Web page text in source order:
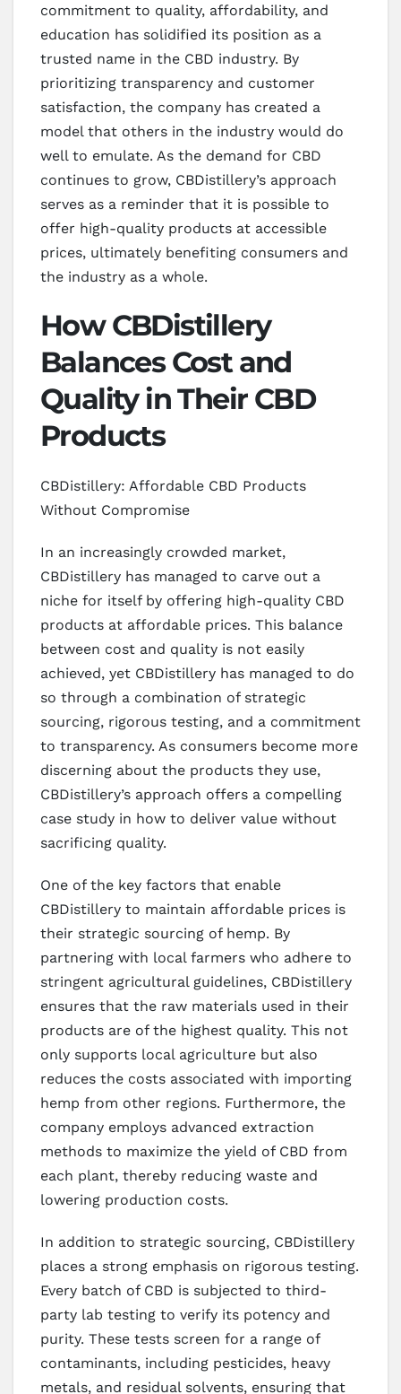
commitment to quality, affordability, and
education has solidified its position as a
trusted name in the CBD industry. By
prioritizing transparency and customer
satisfaction, the company has created a
model that others in the industry would do
well to emulate. As the demand for CBD
continues to grow, CBDistillery’s approach
serves as a reminder that it is possible to
offer high-quality products at accessible
prices, ultimately benefiting consumers and
the industry as a whole.
How CBDistillery
Balances Cost and
Quality in Their CBD
Products
CBDistillery: Affordable CBD Products
Without Compromise
In an increasingly crowded market,
CBDistillery has managed to carve out a
niche for itself by offering high-quality CBD
products at affordable prices. This balance
between cost and quality is not easily
achieved, yet CBDistillery has managed to do
so through a combination of strategic
sourcing, rigorous testing, and a commitment
to transparency. As consumers become more
discerning about the products they use,
CBDistillery’s approach offers a compelling
case study in how to deliver value without
sacrificing quality.
One of the key factors that enable
CBDistillery to maintain affordable prices is
their strategic sourcing of hemp. By
partnering with local farmers who adhere to
stringent agricultural guidelines, CBDistillery
ensures that the raw materials used in their
products are of the highest quality. This not
only supports local agriculture but also
reduces the costs associated with importing
hemp from other regions. Furthermore, the
company employs advanced extraction
methods to maximize the yield of CBD from
each plant, thereby reducing waste and
lowering production costs.
In addition to strategic sourcing, CBDistillery
places a strong emphasis on rigorous testing.
Every batch of CBD is subjected to third-
party lab testing to verify its potency and
purity. These tests screen for a range of
contaminants, including pesticides, heavy
metals, and residual solvents, ensuring that